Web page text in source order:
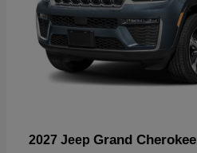
2027 Jeep Grand Cherokee